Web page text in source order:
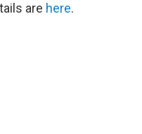
are here.